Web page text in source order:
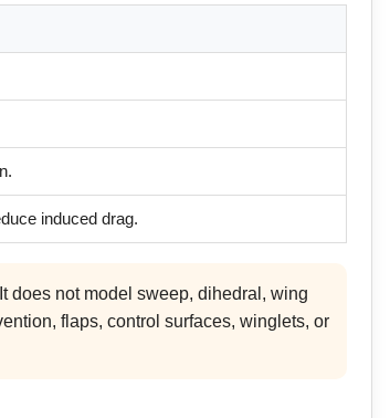
induced drag.
does not model sweep, dihedral, wing
flaps, control surfaces, winglets, or